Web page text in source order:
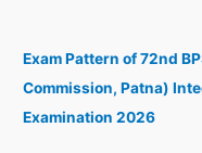
h
Exam Pattern of 72nd
Commission, Patna)
Examination 2026
v
e
s